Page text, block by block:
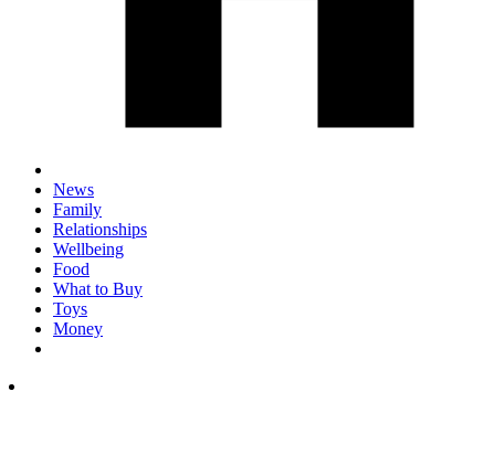
News
Family
Relationships
Wellbeing
Food
What to Buy
Toys
Money